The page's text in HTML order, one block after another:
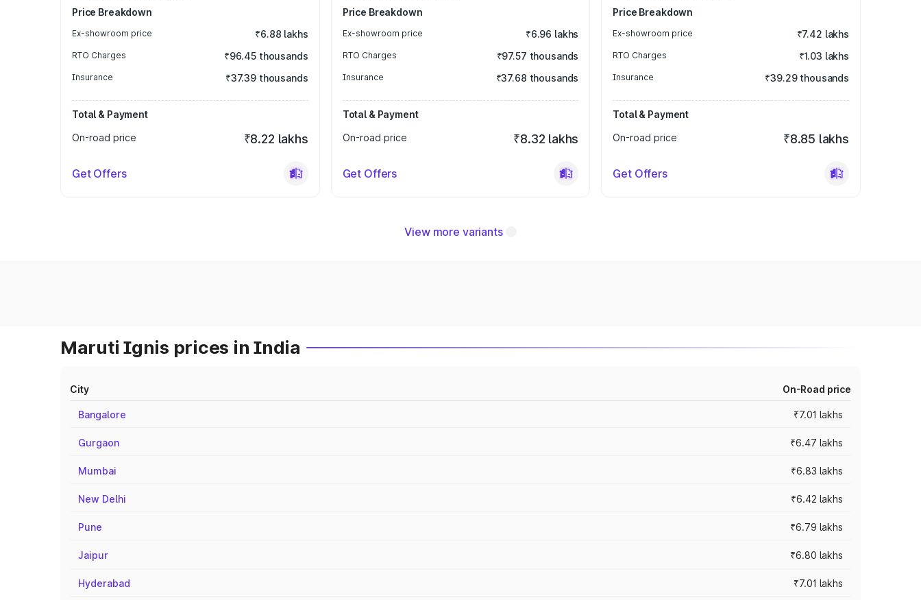
Price Breakdown
Ex-showroom price ₹6.88 lakhs
RTO Charges ₹96.45 thousands
Insurance ₹37.39 thousands
Total & Payment
On-road price
₹8.22 lakhs
Get Offers
Price Breakdown
Ex-showroom price ₹6.96 lakhs
RTO Charges ₹97.57 thousands
Insurance ₹37.68 thousands
Total & Payment
On-road price
₹8.32 lakhs
Get Offers
Price Breakdown
Ex-showroom price ₹7.42 lakhs
RTO Charges ₹1.03 lakhs
Insurance ₹39.29 thousands
Total & Payment
On-road price
₹8.85 lakhs
Get Offers
View more variants
Maruti Ignis prices in India
City On-Road price
Bangalore ₹7.01 lakhs
Gurgaon ₹6.47 lakhs
Mumbai ₹6.83 lakhs
New Delhi ₹6.42 lakhs
Pune ₹6.79 lakhs
Jaipur ₹6.80 lakhs
Hyderabad ₹7.01 lakhs